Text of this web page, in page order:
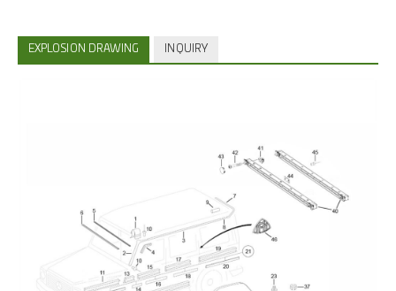
EXPLOSION DRAWING INQUIRY